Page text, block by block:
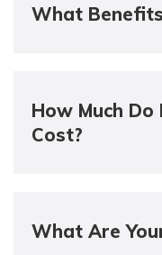
What
How Much Do
Cost?
What Are